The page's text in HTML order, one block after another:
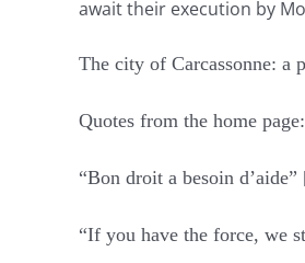
await their execution by
The city of Carcassonne:
Quotes from the home page:
“Bon droit a besoin
“If you have the force, we